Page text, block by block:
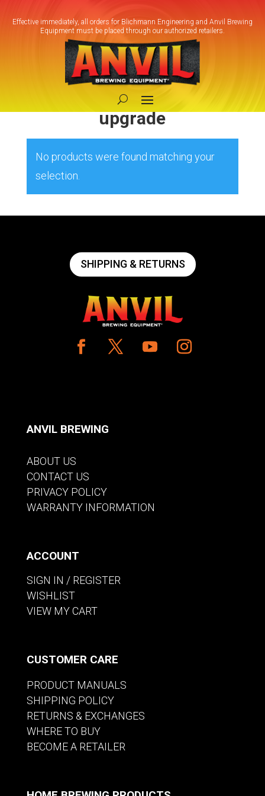
Effective immediately, all orders for Blichmann Engineering and Anvil Brewing
Equipment must be placed through our authorized retailers.
/ Products tagged “Fermentation
system upgrade”
Fermentation system
upgrade
No products were found matching your
selection.
SHIPPING & RETURNS
ANVIL BREWING
ABOUT US
CONTACT US
PRIVACY POLICY
WARRANTY INFORMATION
ACCOUNT
SIGN IN / REGISTER
WISHLIST
VIEW MY CART
CUSTOMER CARE
PRODUCT MANUALS
SHIPPING POLICY
RETURNS & EXCHANGES
WHERE TO BUY
BECOME A RETAILER